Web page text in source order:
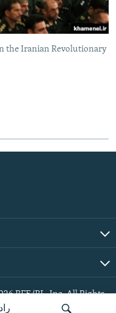
the Iranian Revolutionary
RFE/RL, Inc. All Rights